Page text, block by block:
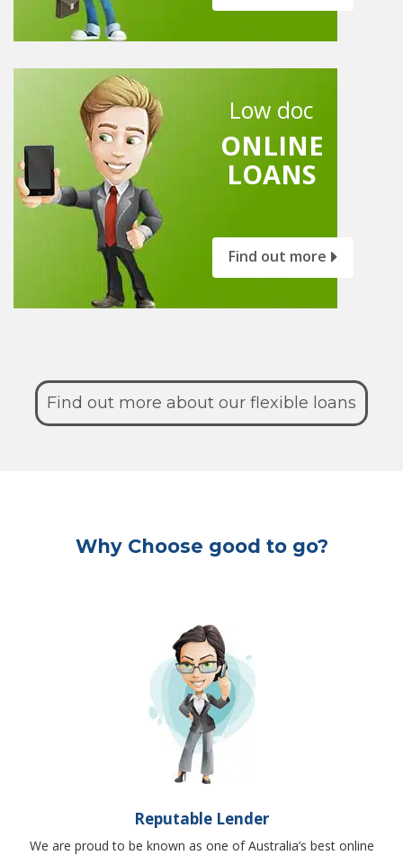
Low doc
ONLINE
LOANS
Find out more
Find out more about our flexible loans
Why Choose good to go?
Reputable Lender
We are proud to be known as one of Australia’s best online